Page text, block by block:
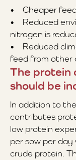
• Cheaper
• Reduced
nitrogen is
• Reduced
feed from other
The protein
should be
In addition to
contributes
low protein
per sow per
crude protein.